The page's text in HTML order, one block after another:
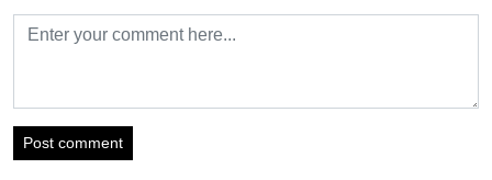
Post comment